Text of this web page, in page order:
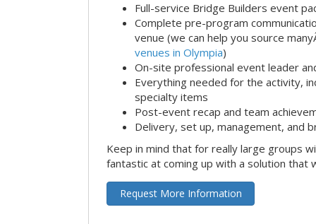
Full-service Bridge Builders event
Complete pre-program
venue (we can help you source
venues in Olympia)
On-site professional event leader
Everything needed for the activity,
specialty items
Post-event recap and team
Delivery, set up, management, and
Keep in mind that for really large groups
fantastic at coming up with a solution that
Request More Information